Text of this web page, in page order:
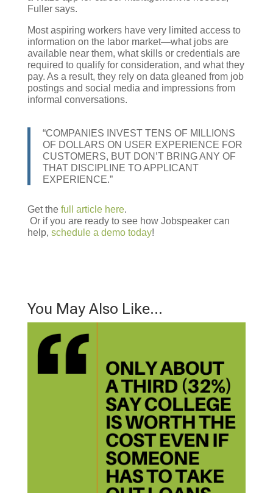
Fuller says.
Most aspiring workers have very limited access to
information on the labor market—what jobs are
available near them, what skills or credentials are
required to qualify for consideration, and what they
pay. As a result, they rely on data gleaned from job
postings and social media and impressions from
informal conversations.
“COMPANIES INVEST TENS OF MILLIONS
OF DOLLARS ON USER EXPERIENCE FOR
CUSTOMERS, BUT DON’T BRING ANY OF
THAT DISCIPLINE TO APPLICANT
EXPERIENCE.”
Get the full article here.
Or if you are ready to see how Jobspeaker can
help, schedule a demo today!
You May Also Like…